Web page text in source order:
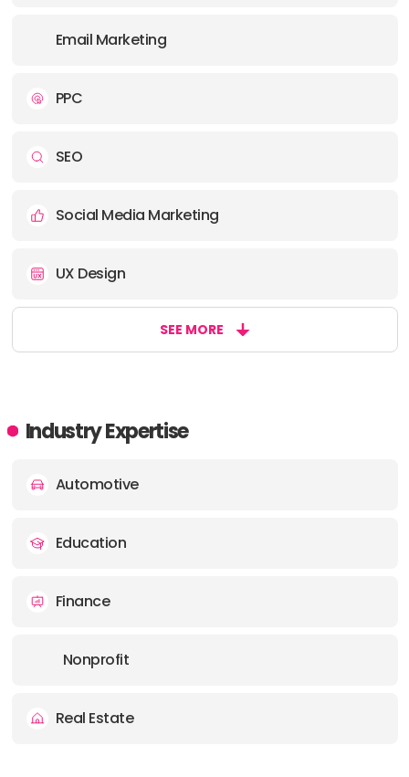
Email Marketing
PPC
SEO
Social Media Marketing
UX Design
SEE MORE
Industry Expertise
Automotive
Education
Finance
Nonprofit
Real Estate